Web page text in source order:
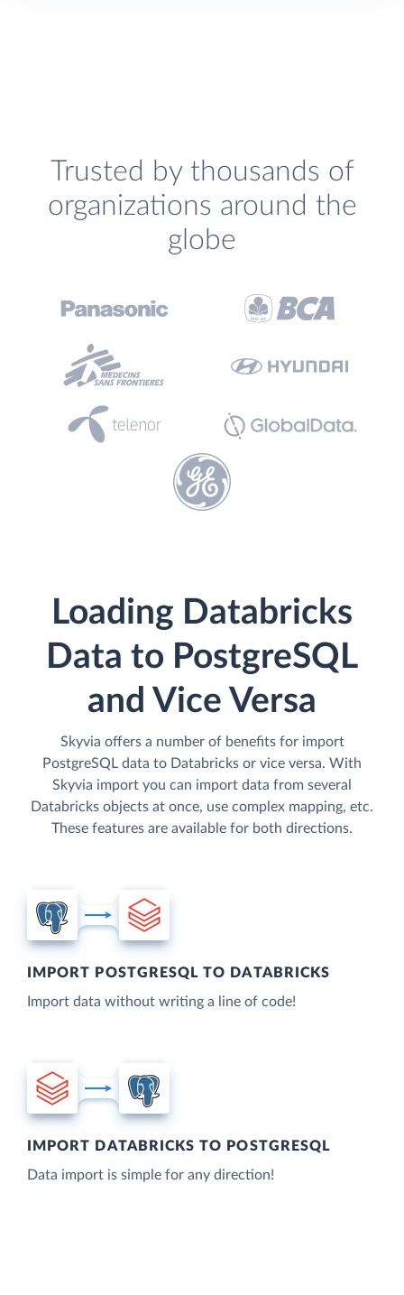
Trusted by thousands of
organizations around the
globe
Loading Databricks
Data to PostgreSQL
and Vice Versa
Skyvia offers a number of benefits for import
PostgreSQL data to Databricks or vice versa. With
Skyvia import you can import data from several
Databricks objects at once, use complex mapping, etc.
These features are available for both directions.
IMPORT POSTGRESQL TO DATABRICKS
Import data without writing a line of code!
IMPORT DATABRICKS TO POSTGRESQL
Data import is simple for any direction!